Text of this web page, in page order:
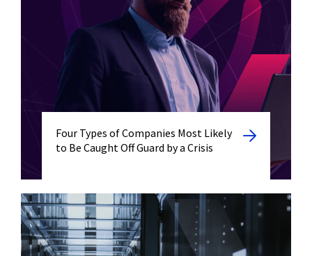
Four Types of Companies Most Likely
to Be Caught Off Guard by a Crisis